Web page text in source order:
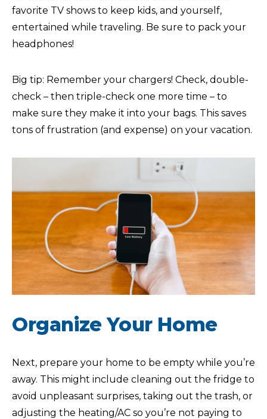
favorite TV shows to keep kids, and yourself,
entertained while traveling. Be sure to pack your
headphones!
Big tip: Remember your chargers! Check, double-
check – then triple-check one more time – to
make sure they make it into your bags. This saves
tons of frustration (and expense) on your vacation.
Organize Your Home
Next, prepare your home to be empty while you’re
away. This might include cleaning out the fridge to
avoid unpleasant surprises, taking out the trash, or
adjusting the heating/AC so you’re not paying to